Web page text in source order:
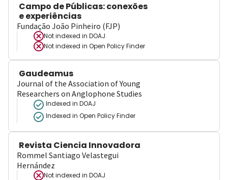
Campo de Públicas: conexões
e experiências
Fundação João Pinheiro (FJP)
Not indexed in DOAJ
Not indexed in Open Policy Finder
Gaudeamus
Journal of the Association of Young
Researchers on Anglophone Studies
Indexed in DOAJ
Indexed in Open Policy Finder
Revista Ciencia Innovadora
Rommel Santiago Velastegui
Hernández
Not indexed in DOAJ